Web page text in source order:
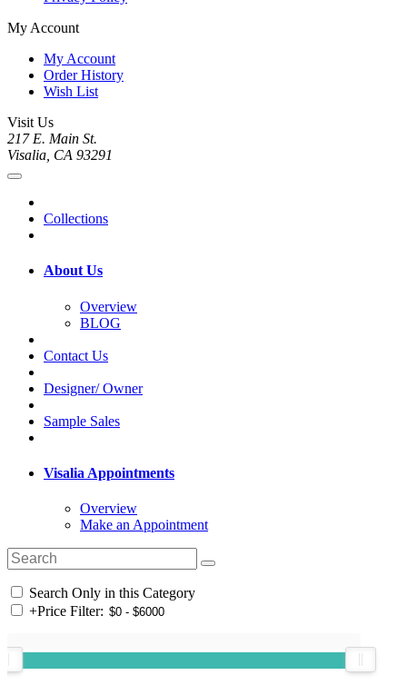
My Account
My Account
Order History
Wish List
Visit Us
217 E. Main St.
Visalia, CA 93291
Collections
About Us
Overview
BLOG
Contact Us
Designer/ Owner
Sample Sales
Visalia Appointments
Overview
Make an Appointment
Search Only in this Category
+Price Filter: